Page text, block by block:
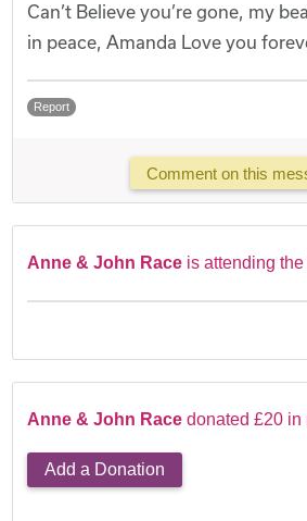
Can’t Believe you’re gone, my
in peace, Amanda Love you
Report
Comment on this
Anne & John Race is attending the
Anne & John Race donated £20 in
Add a Donation